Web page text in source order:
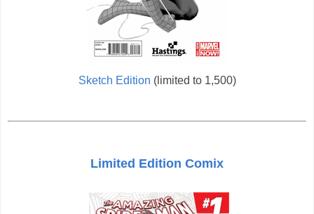
Sketch Edition (limited to 1,500)
Limited Edition Comix